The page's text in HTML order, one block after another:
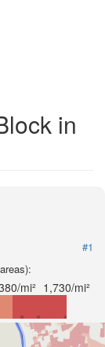
in
#1
mi² 1,730/mi²